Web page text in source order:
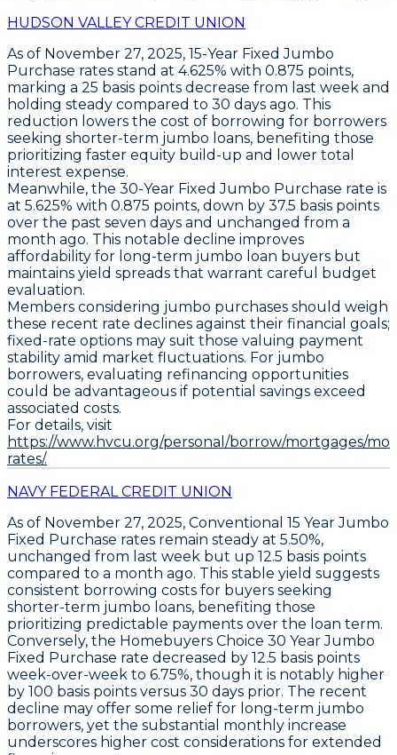
HUDSON VALLEY CREDIT UNION
As of November 27, 2025, 15-Year Fixed Jumbo
Purchase rates stand at 4.625% with 0.875 points,
marking a 25 basis points decrease from last week and
holding steady compared to 30 days ago. This
reduction lowers the cost of borrowing for borrowers
seeking shorter-term jumbo loans, benefiting those
prioritizing faster equity build-up and lower total
interest expense.
Meanwhile, the 30-Year Fixed Jumbo Purchase rate is
at 5.625% with 0.875 points, down by 37.5 basis points
over the past seven days and unchanged from a
month ago. This notable decline improves
affordability for long-term jumbo loan buyers but
maintains yield spreads that warrant careful budget
evaluation.
Members considering jumbo purchases should weigh
these recent rate declines against their financial goals;
fixed-rate options may suit those valuing payment
stability amid market fluctuations. For jumbo
borrowers, evaluating refinancing opportunities
could be advantageous if potential savings exceed
associated costs.
For details, visit
https://www.hvcu.org/personal/borrow/mortgages/
rates/.
NAVY FEDERAL CREDIT UNION
As of November 27, 2025, Conventional 15 Year Jumbo
Fixed Purchase rates remain steady at 5.50%,
unchanged from last week but up 12.5 basis points
compared to a month ago. This stable yield suggests
consistent borrowing costs for buyers seeking
shorter-term jumbo loans, benefiting those
prioritizing predictable payments over the loan term.
Conversely, the Homebuyers Choice 30 Year Jumbo
Fixed Purchase rate decreased by 12.5 basis points
week-over-week to 6.75%, though it is notably higher
by 100 basis points versus 30 days prior. The recent
decline may offer some relief for long-term jumbo
borrowers, yet the substantial monthly increase
underscores higher cost considerations for extended